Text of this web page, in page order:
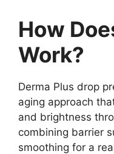
How
Work?
Derma Plus drop
aging approach
and brightness
combining barrier
smoothing for a